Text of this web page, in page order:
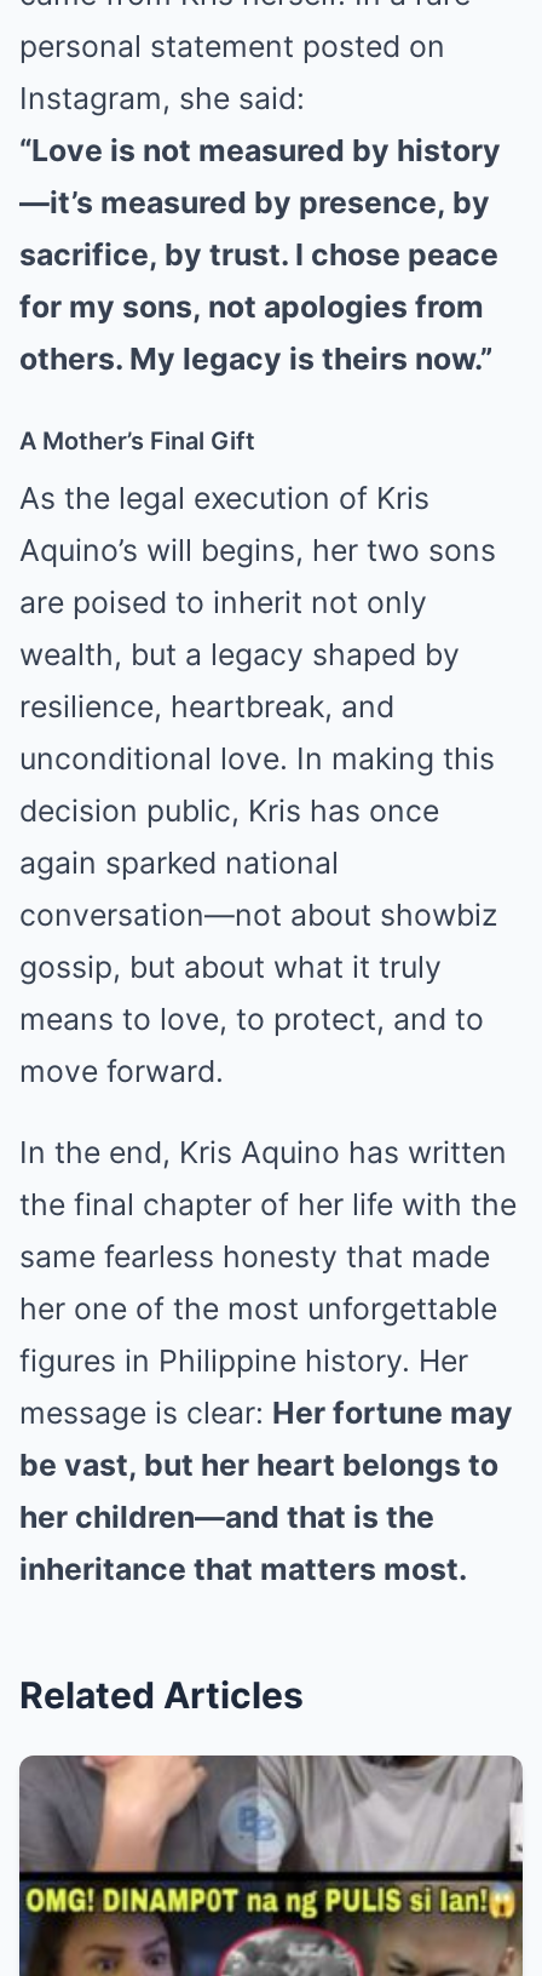
personal statement posted on
Instagram, she said:
“Love is not measured by history
—it’s measured by presence, by
sacrifice, by trust. I chose peace
for my sons, not apologies from
others. My legacy is theirs now.”
A Mother’s Final Gift
As the legal execution of Kris
Aquino’s will begins, her two sons
are poised to inherit not only
wealth, but a legacy shaped by
resilience, heartbreak, and
unconditional love. In making this
decision public, Kris has once
again sparked national
conversation—not about showbiz
gossip, but about what it truly
means to love, to protect, and to
move forward.
In the end, Kris Aquino has written
the final chapter of her life with the
same fearless honesty that made
her one of the most unforgettable
figures in Philippine history. Her
message is clear: Her fortune may
be vast, but her heart belongs to
her children—and that is the
inheritance that matters most.
Related Articles